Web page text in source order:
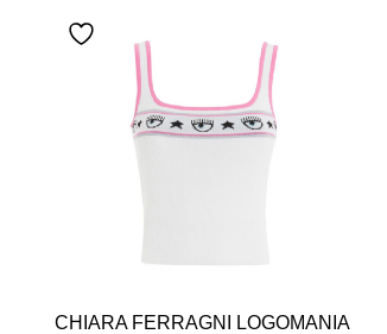
CHIARA FERRAGNI LOGOMANIA